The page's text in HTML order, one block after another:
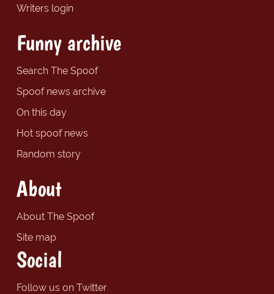
Writers login
Funny archive
Search The Spoof
Spoof news archive
On this day
Hot spoof news
Random story
About
About The Spoof
Site map
Social
Follow us on Twitter